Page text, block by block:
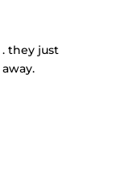
they just